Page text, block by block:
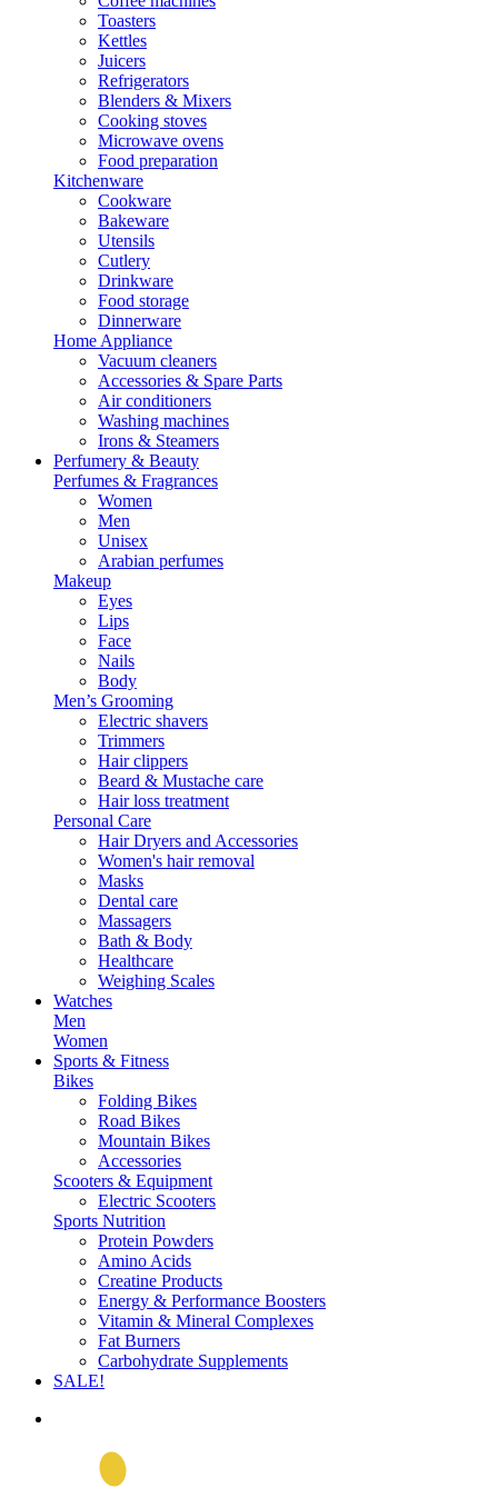
Toasters
Kettles
Juicers
Refrigerators
Blenders & Mixers
Cooking stoves
Microwave ovens
Food preparation
Kitchenware
Cookware
Bakeware
Utensils
Cutlery
Drinkware
Food storage
Dinnerware
Home Appliance
Vacuum cleaners
Accessories & Spare Parts
Air conditioners
Washing machines
Irons & Steamers
Perfumery & Beauty
Perfumes & Fragrances
Women
Men
Unisex
Arabian perfumes
Makeup
Eyes
Lips
Face
Nails
Body
Men’s Grooming
Electric shavers
Trimmers
Hair clippers
Beard & Mustache care
Hair loss treatment
Personal Care
Hair Dryers and Accessories
Women's hair removal
Masks
Dental care
Massagers
Bath & Body
Healthcare
Weighing Scales
Watches
Men
Women
Sports & Fitness
Bikes
Folding Bikes
Road Bikes
Mountain Bikes
Accessories
Scooters & Equipment
Electric Scooters
Sports Nutrition
Protein Powders
Amino Acids
Creatine Products
Energy & Performance Boosters
Vitamin & Mineral Complexes
Fat Burners
Carbohydrate Supplements
SALE!